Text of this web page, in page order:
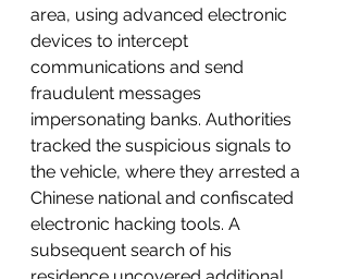
area, using advanced electronic
devices to intercept
communications and send
fraudulent messages
impersonating banks. Authorities
tracked the suspicious signals to
the vehicle, where they arrested a
Chinese national and confiscated
electronic hacking tools. A
subsequent search of his